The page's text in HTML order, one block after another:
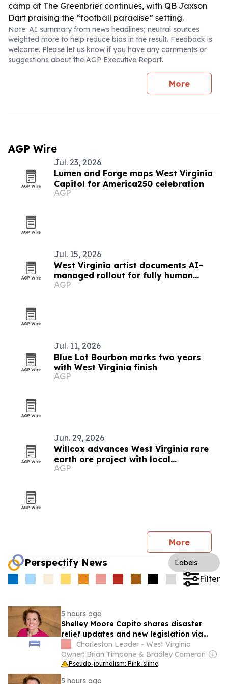
camp at The Greenbrier continues, with QB Jaxson
Dart praising the “football paradise” setting.
Note: AI summary from news headlines; neutral sources
weighted more to help reduce bias in the result. Feedback is
welcome. Please let us know if you have any comments or
suggestions about the AGP Executive Report.
More
AGP Wire
Jul. 23, 2026
Lumen and Forge maps West Virginia
Capitol for America250 celebration
AGP
Jul. 15, 2026
West Virginia artist documents AI-
managed rollout for fully human
album
AGP
Jul. 11, 2026
Blue Lot Bourbon marks two years
with West Virginia finish
AGP
Jun. 29, 2026
Willcox advances West Virginia rare
earth ore project with local
contractors
AGP
More
Perspectify News Labels
Filter
5 hours ago
Shelley Moore Capito shares disaster
relief updates and new legislation via
social media
Charleston Leader - West Virginia
Owner: Brian Timpone & Bradley Cameron
Pseudo-journalism: Pink-slime
5 hours ago